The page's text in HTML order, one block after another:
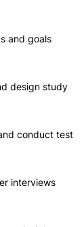
and goals
design study
conduct test
interviews